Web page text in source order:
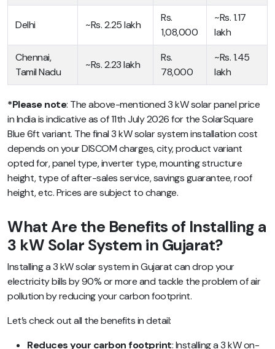
Delhi ~Rs. 2.25 lakh
Rs.
1,08,000
~Rs. 1.17
lakh
Chennai,
Tamil Nadu
~Rs. 2.23 lakh
Rs.
78,000
~Rs. 1.45
lakh
*Please note: The above-mentioned 3 kW solar panel price
in India is indicative as of 11th July 2026 for the SolarSquare
Blue 6ft variant. The final 3 kW solar system installation cost
depends on your DISCOM charges, city, product variant
opted for, panel type, inverter type, mounting structure
height, type of after-sales service, savings guarantee, roof
height, etc. Prices are subject to change.
What Are the Benefits of Installing a
3 kW Solar System in Gujarat?
Installing a 3 kW solar system in Gujarat can drop your
electricity bills by 90% or more and tackle the problem of air
pollution by reducing your carbon footprint.
Let’s check out all the benefits in detail:
Reduces your carbon footprint: Installing a 3 kW on-